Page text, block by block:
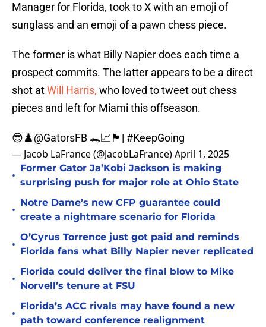
Manager for Florida, took to X with an emoji of
sunglass and an emoji of a pawn chess piece.
The former is what Billy Napier does each time a
prospect commits. The latter appears to be a direct
shot atWill Harris, who loved to tweet out chess
pieces and left for Miami this offseason.
😎♟️@GatorsFB🐊📈🏴| #KeepGoing
— Jacob LaFrance (@JacobLaFrance)April 1, 2025
•
Former Gator Ja’Kobi Jackson is making
surprising push for major role at Ohio State
•
Notre Dame’s new CFP guarantee could
create a nightmare scenario for Florida
•
O’Cyrus Torrence just got paid and reminds
Florida fans what Billy Napier never replicated
•
Florida could deliver the final blow to Mike
Norvell’s tenure at FSU
•
Florida’s ACC rivals may have found a new
path toward conference realignment